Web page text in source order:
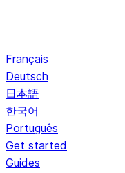
Français
Deutsch
日本語
한국어
Português
Get started
Guides